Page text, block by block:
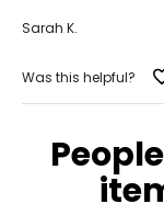
Sarah K.
Was this helpful?